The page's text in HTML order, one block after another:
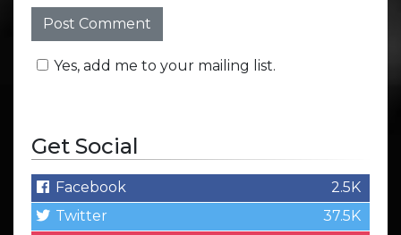
Yes, add me to your mailing list.
Get Social
Facebook
2.5K
Twitter
37.5K